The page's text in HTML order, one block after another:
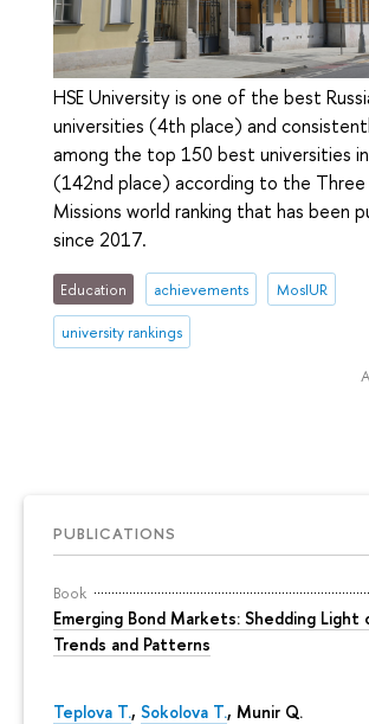
PUBLICATIONS
Book
Emerging Bond Markets: Shedding Light
Trends and Patterns
Teplova T., Sokolova T., Munir Q.
HSE University is one of the best
universities (4th place) and
among the top 150 best universities
(142nd place) according to the
Missions world ranking that has been
since 2017.
Education achievements MosIUR
university rankings